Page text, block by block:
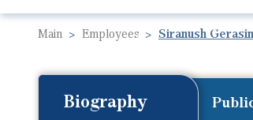
Main Employees Siranush
Biography